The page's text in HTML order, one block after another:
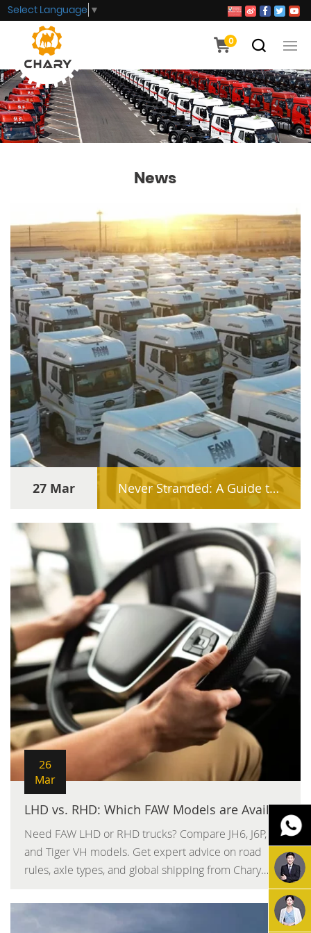
0
Select Language ▼
News
27 Mar Never Stranded: A Guide to Sourcing Genuine FAW Spare Parts Internationally
26
Mar
LHD vs. RHD: Which FAW Models are Available for Your Country
Need FAW LHD or RHD trucks? Compare JH6, J6P,
and Tiger VH models. Get expert advice on road
rules, axle types, and global shipping from Chary